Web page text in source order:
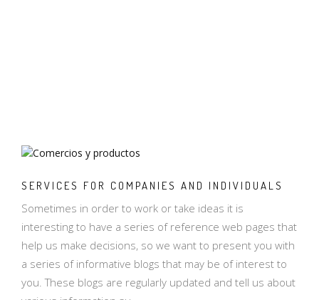
SERVICES FOR COMPANIES AND INDIVIDUALS
Sometimes in order to work or take ideas it is
interesting to have a series of reference web pages that
help us make decisions, so we want to present you with
a series of informative blogs that may be of interest to
you. These blogs are regularly updated and tell us about